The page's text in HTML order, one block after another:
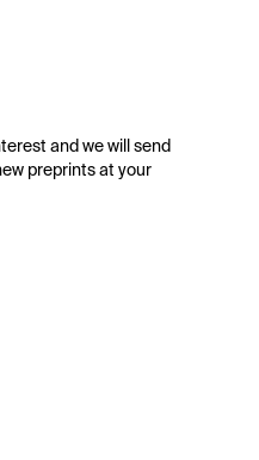
and we will send
preprints at your